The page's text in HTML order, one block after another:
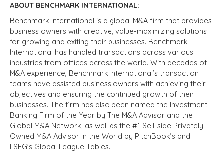
ABOUT BENCHMARK INTERNATIONAL:
Benchmark International is a global M&A firm that provides
business owners with creative, value-maximizing solutions
for growing and exiting their businesses. Benchmark
International has handled transactions across various
industries from offices across the world. With decades of
M&A experience, Benchmark International’s transaction
teams have assisted business owners with achieving their
objectives and ensuring the continued growth of their
businesses. The firm has also been named the Investment
Banking Firm of the Year by The M&A Advisor and the
Global M&A Network, as well as the #1 Sell-side Privately
Owned M&A Advisor in the World by PitchBook’s and
LSEG's Global League Tables.